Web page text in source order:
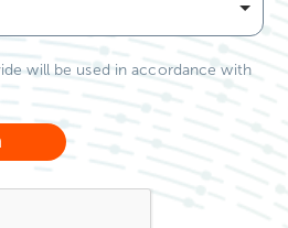
will be used in accordance with